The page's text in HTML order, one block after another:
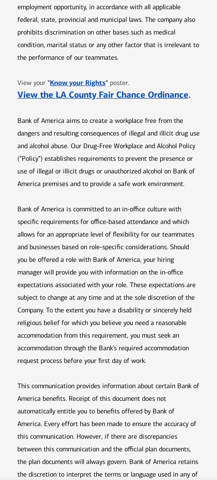
employment opportunity, in accordance with all applicable
federal, state, provincial and municipal laws. The company also
prohibits discrimination on other bases such as medical
condition, marital status or any other factor that is irrelevant to
the performance of our teammates.
View your "Know your RightsOpens in new window
" poster.
View the LA County Fair Chance Ordinance.
Bank of America aims to create a workplace free from the
dangers and resulting consequences of illegal and illicit drug use
and alcohol abuse. Our Drug-Free Workplace and Alcohol Policy
(“Policy”) establishes requirements to prevent the presence or
use of illegal or illicit drugs or unauthorized alcohol on Bank of
America premises and to provide a safe work environment.
Bank of America is committed to an in-office culture with
specific requirements for office-based attendance and which
allows for an appropriate level of flexibility for our teammates
and businesses based on role-specific considerations. Should
you be offered a role with Bank of America, your hiring
manager will provide you with information on the in-office
expectations associated with your role. These expectations are
subject to change at any time and at the sole discretion of the
Company. To the extent you have a disability or sincerely held
religious belief for which you believe you need a reasonable
accommodation from this requirement, you must seek an
accommodation through the Bank’s required accommodation
request process before your first day of work.
This communication provides information about certain Bank of
America benefits. Receipt of this document does not
automatically entitle you to benefits offered by Bank of
America. Every effort has been made to ensure the accuracy of
this communication. However, if there are discrepancies
between this communication and the official plan documents,
the plan documents will always govern. Bank of America retains
the discretion to interpret the terms or language used in any of